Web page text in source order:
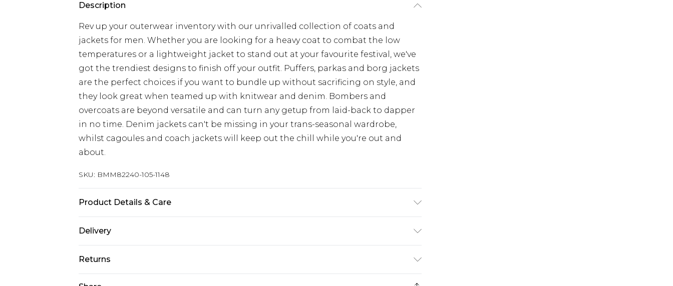
Description
Rev up your outerwear inventory with our unrivalled collection of coats and
jackets for men. Whether you are looking for a heavy coat to combat the low
temperatures or a lightweight jacket to stand out at your favourite festival, we've
got the trendiest designs to finish off your outfit. Puffers, parkas and borg jackets
are the perfect choices if you want to bundle up without sacrificing on style, and
they look great when teamed up with knitwear and denim. Bombers and
overcoats are beyond versatile and can turn any getup from laid-back to dapper
in no time. Denim jackets can't be missing in your trans-seasonal wardrobe,
whilst cagoules and coach jackets will keep out the chill while you're out and
about.
SKU: BMM82240-105-1148
Product Details & Care
Delivery
Europe and International Delivery from
€7.99
Returns